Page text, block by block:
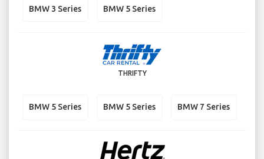
BMW 3 Series BMW 5 Series
THRIFTY
BMW 5 Series BMW 5 Series BMW 7 Series